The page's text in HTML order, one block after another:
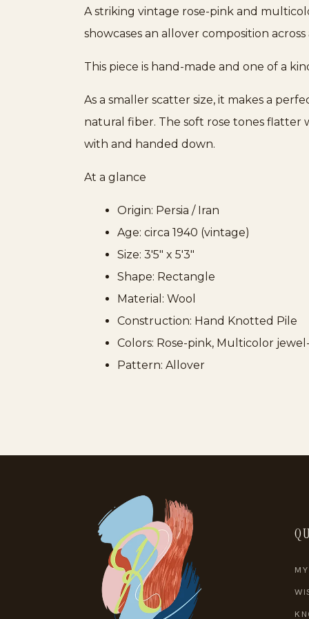
A striking vintage rose-pink and
showcases an allover composition
This piece is hand-made and one of a
As a smaller scatter size, it makes a
natural fiber. The soft rose tones flatter
with and handed down.
At a glance
Origin: Persia / Iran
Age: circa 1940 (vintage)
Size: 3'5" x 5'3"
Shape: Rectangle
Material: Wool
Construction: Hand Knotted Pile
Colors: Rose-pink, Multicolor
Pattern: Allover